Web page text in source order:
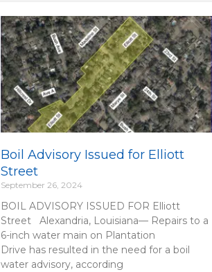
Boil Advisory Issued for Elliott
Street
September 26, 2024
BOIL ADVISORY ISSUED FOR Elliott
Street Alexandria, Louisiana— Repairs to a
6-inch water main on Plantation
Drive has resulted in the need for a boil
water advisory, according